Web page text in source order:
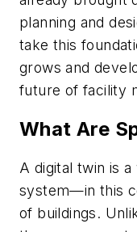
planning and
take this
grows and
future of facility
What Are
A digital twin is
system—in this
of buildings.